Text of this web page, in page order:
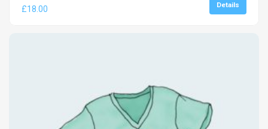
£18.00 Details